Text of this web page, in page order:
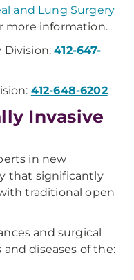
and Lung Surgery
more information.
Division:412-647-
412-648-6202
Invasive
in new
that significantly
traditional open
and surgical
diseases of the: